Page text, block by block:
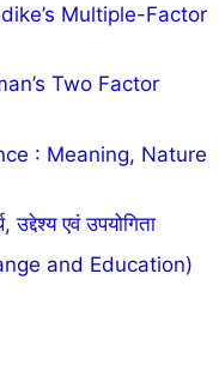
Multiple-Factor
Two Factor
: Meaning, Nature
एवं उपयोगिता
and Education)